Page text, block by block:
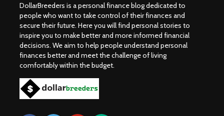
DollarBreeders is a personal finance blog dedicated to
people who want to take control of their finances and
secure their future. Here you will find personal stories to
inspire you to make better and more informed financial
decisions. We aim to help people understand personal
finances better and meet the challenge of living
comfortably within the budget.